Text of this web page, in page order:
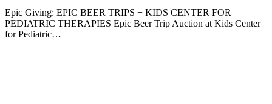
Epic Giving: EPIC BEER TRIPS + KIDS CENTER FOR
PEDIATRIC THERAPIES Epic Beer Trip Auction at Kids Center
for Pediatric…